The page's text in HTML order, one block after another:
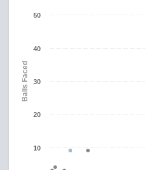
Balls Faced
10
20
30
40
50